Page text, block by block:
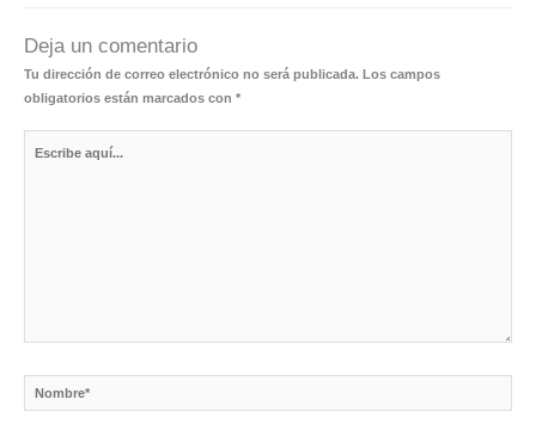
Deja un comentario
Tu dirección de correo electrónico no será publicada. Los campos
obligatorios están marcados con *
Nombre*